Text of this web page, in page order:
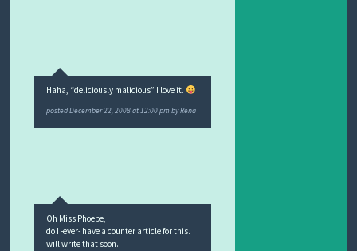
Haha, “deliciously malicious” I love it.
postedDecember 22, 2008 at 12:00 pm byRena
Oh Miss Phoebe,
do I -ever- have a counter article for this.
will write that soon.